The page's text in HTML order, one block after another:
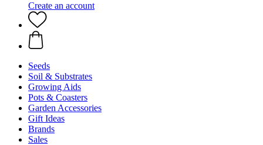
Create an account
Seeds
Soil & Substrates
Growing Aids
Pots & Coasters
Garden Accessories
Gift Ideas
Brands
Sales